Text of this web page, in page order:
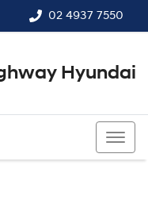
02 4937 7550
Hyundai